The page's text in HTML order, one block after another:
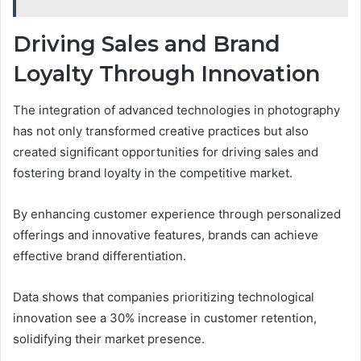
Driving Sales and Brand
Loyalty Through Innovation
The integration of advanced technologies in photography
has not only transformed creative practices but also
created significant opportunities for driving sales and
fostering brand loyalty in the competitive market.
By enhancing customer experience through personalized
offerings and innovative features, brands can achieve
effective brand differentiation.
Data shows that companies prioritizing technological
innovation see a 30% increase in customer retention,
solidifying their market presence.